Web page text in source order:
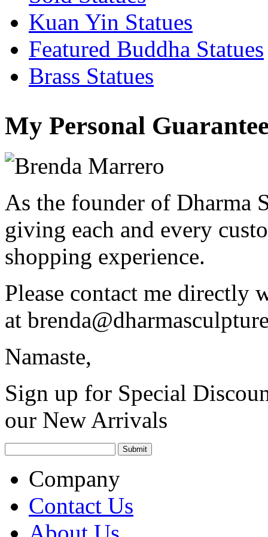
Kuan Yin Statues
Featured Buddha Statues
Brass Statues
My Personal
As the founder of Dharma
giving each and every
shopping experience.
Please contact me directly
at
Namaste,
Sign up for Special
our New Arrivals
Company
Contact Us